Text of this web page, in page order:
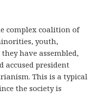
complex coalition of
youth,
have assembled,
accused president
This is a typical
the society is